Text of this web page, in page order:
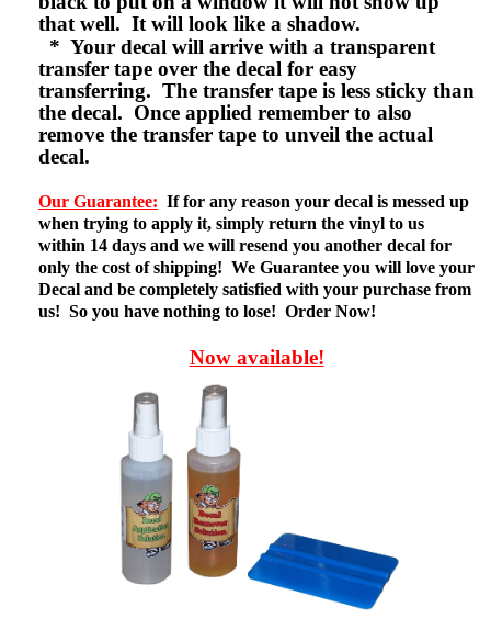
that well. It will look like a shadow.
* Your decal will arrive with a transparent
transfer tape over the decal for easy
transferring. The transfer tape is less sticky than
the decal. Once applied remember to also
remove the transfer tape to unveil the actual
decal.
Our Guarantee: If for any reason your decal is messed up
when trying to apply it, simply return the vinyl to us
within 14 days and we will resend you another decal for
only the cost of shipping! We Guarantee you will love your
Decal and be completely satisfied with your purchase from
us! So you have nothing to lose! Order Now!
Now available!